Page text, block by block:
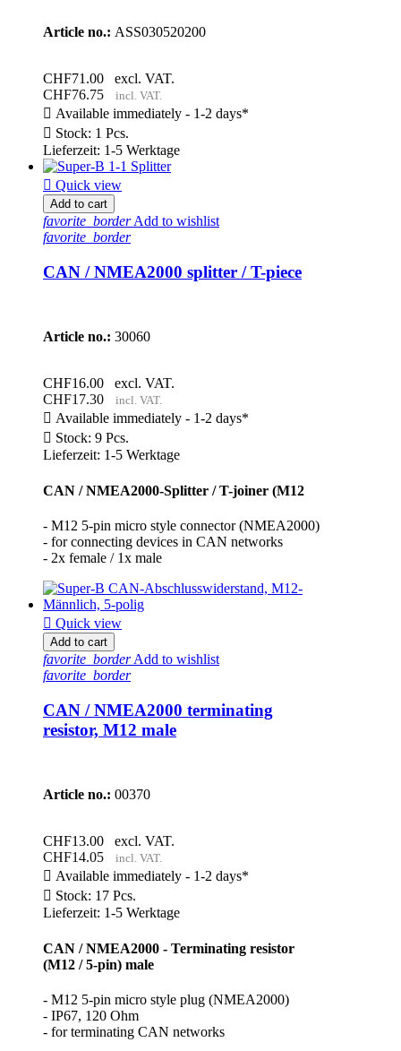
Article no.: ASS030520200
CHF71.00
excl. VAT.
CHF76.75
incl. VAT.
 Available immediately - 1-2 days*
 Stock: 1 Pcs.
Lieferzeit: 1-5 Werktage
 Quick view
Add to cart
favorite_borderAdd to wishlist
favorite_border
CAN / NMEA2000 splitter / T-piece
Article no.: 30060
CHF16.00
excl. VAT.
CHF17.30
incl. VAT.
 Available immediately - 1-2 days*
 Stock: 9 Pcs.
Lieferzeit: 1-5 Werktage
CAN / NMEA2000-Splitter / T-joiner (M12
- M12 5-pin micro style connector (NMEA2000)
- for connecting devices in CAN networks
- 2x female / 1x male
 Quick view
Add to cart
favorite_borderAdd to wishlist
favorite_border
CAN / NMEA2000 terminating
resistor, M12 male
Article no.: 00370
CHF13.00
excl. VAT.
CHF14.05
incl. VAT.
 Available immediately - 1-2 days*
 Stock: 17 Pcs.
Lieferzeit: 1-5 Werktage
CAN / NMEA2000 - Terminating resistor
(M12 / 5-pin) male
- M12 5-pin micro style plug (NMEA2000)
- IP67, 120 Ohm
- for terminating CAN networks